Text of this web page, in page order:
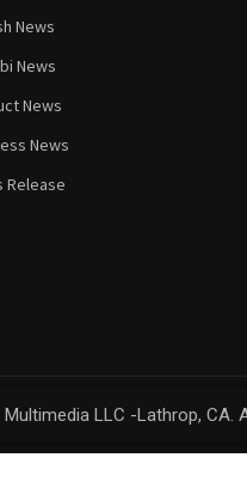
News
News
News
News
Release
LLC -Lathrop, CA.